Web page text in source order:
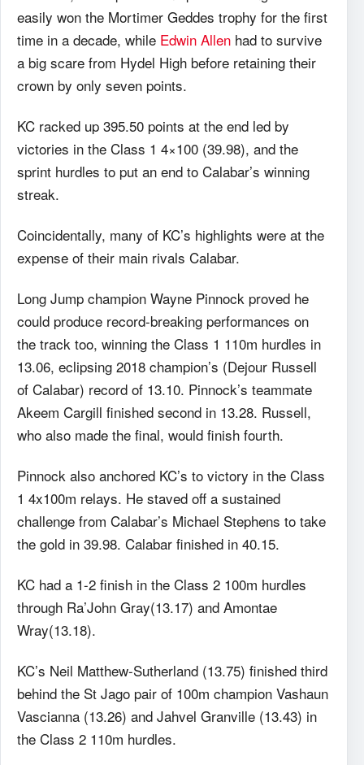
easily won the Mortimer Geddes trophy for the first
time in a decade, while Edwin Allen had to survive
a big scare from Hydel High before retaining their
crown by only seven points.
KC racked up 395.50 points at the end led by
victories in the Class 1 4×100 (39.98), and the
sprint hurdles to put an end to Calabar’s winning
streak.
Coincidentally, many of KC’s highlights were at the
expense of their main rivals Calabar.
Long Jump champion Wayne Pinnock proved he
could produce record-breaking performances on
the track too, winning the Class 1 110m hurdles in
13.06, eclipsing 2018 champion’s (Dejour Russell
of Calabar) record of 13.10. Pinnock’s teammate
Akeem Cargill finished second in 13.28. Russell,
who also made the final, would finish fourth.
Pinnock also anchored KC’s to victory in the Class
1 4x100m relays. He staved off a sustained
challenge from Calabar’s Michael Stephens to take
the gold in 39.98. Calabar finished in 40.15.
KC had a 1-2 finish in the Class 2 100m hurdles
through Ra’John Gray(13.17) and Amontae
Wray(13.18).
KC’s Neil Matthew-Sutherland (13.75) finished third
behind the St Jago pair of 100m champion Vashaun
Vascianna (13.26) and Jahvel Granville (13.43) in
the Class 2 110m hurdles.